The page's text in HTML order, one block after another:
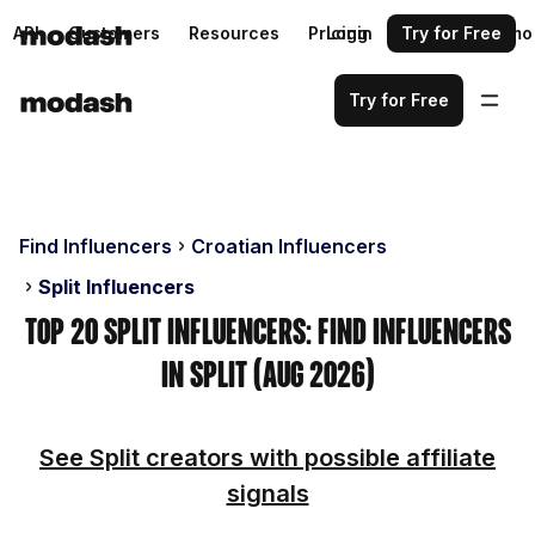
API Customers Resources Pricing Request a demo
Login Try for Free
Try for Free
Find Influencers
Croatian Influencers
Split Influencers
Top 20 Split Influencers: Find Influencers
in Split (Aug 2026)
See Split creators with possible affiliate
signals